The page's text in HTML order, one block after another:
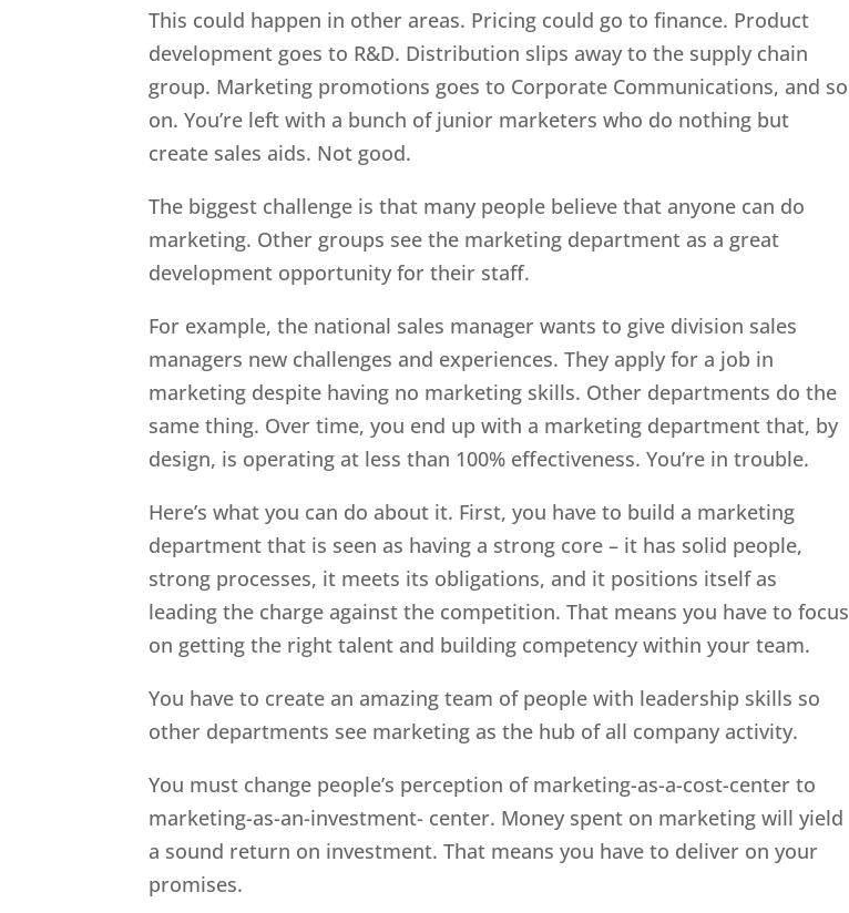
This could happen in other areas. Pricing could go to finance. Product
development goes to R&D. Distribution slips away to the supply chain
group. Marketing promotions goes to Corporate Communications, and so
on. You’re left with a bunch of junior marketers who do nothing but
create sales aids. Not good.
The biggest challenge is that many people believe that anyone can do
marketing. Other groups see the marketing department as a great
development opportunity for their staff.
For example, the national sales manager wants to give division sales
managers new challenges and experiences. They apply for a job in
marketing despite having no marketing skills. Other departments do the
same thing. Over time, you end up with a marketing department that, by
design, is operating at less than 100% effectiveness. You’re in trouble.
Here’s what you can do about it. First, you have to build a marketing
department that is seen as having a strong core – it has solid people,
strong processes, it meets its obligations, and it positions itself as
leading the charge against the competition. That means you have to focus
on getting the right talent and building competency within your team.
You have to create an amazing team of people with leadership skills so
other departments see marketing as the hub of all company activity.
You must change people’s perception of marketing-as-a-cost-center to
marketing-as-an-investment- center. Money spent on marketing will yield
a sound return on investment. That means you have to deliver on your
promises.